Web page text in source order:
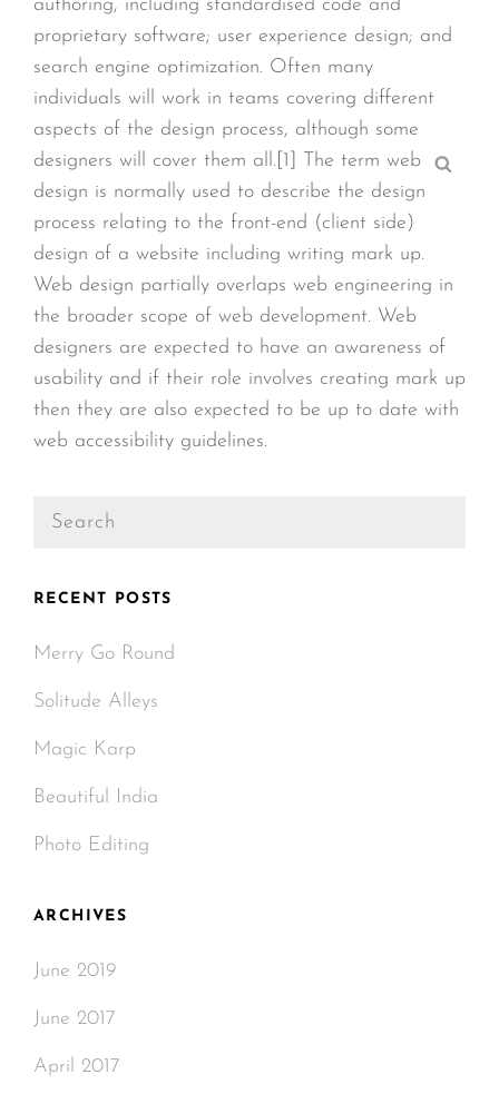
authoring, including standardised code and
proprietary software; user experience design; and
search engine optimization. Often many
individuals will work in teams covering different
aspects of the design process, although some
designers will cover them all.[1] The term web
design is normally used to describe the design
process relating to the front-end (client side)
design of a website including writing mark up.
Web design partially overlaps web engineering in
the broader scope of web development. Web
designers are expected to have an awareness of
usability and if their role involves creating mark up
then they are also expected to be up to date with
web accessibility guidelines.
Search
RECENT POSTS
Merry Go Round
Solitude Alleys
Magic Karp
Beautiful India
Photo Editing
ARCHIVES
June 2019
June 2017
April 2017